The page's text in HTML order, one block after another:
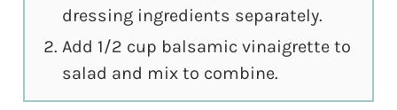
dressing ingredients separately.
Add 1/2 cup balsamic vinaigrette to
salad and mix to combine.